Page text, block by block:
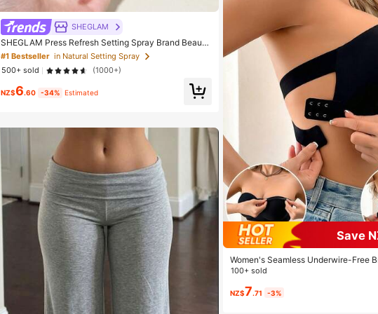
SHEGLAM
SHEGLAM Press Refresh Setting Spray Brand Beauty
Cosmetic Makeup For Women And Girls
#1 Bestseller in Natural Setting Spray
500+ sold
(1000+)
NZ$6.60 -34% Estimated
Save
Women's Seamless Underwire-Free
on-Slip Sides, Removable Pads And
100+ sold
NZ$7.71 -3%